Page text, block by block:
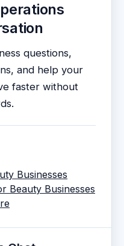
questions,
and help your
faster without
Businesses
Beauty Businesses